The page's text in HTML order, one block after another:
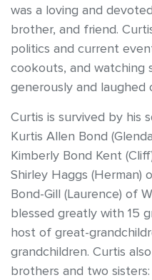
was a loving and
brother, and friend.
politics and current
cookouts, and watching
generously and laughed
Curtis is survived by his
Kurtis Allen Bond
Kimberly Bond Kent
Shirley Haggs (Herman)
Bond-Gill (Laurence) of
blessed greatly with 15
host of great-
grandchildren. Curtis
brothers and two